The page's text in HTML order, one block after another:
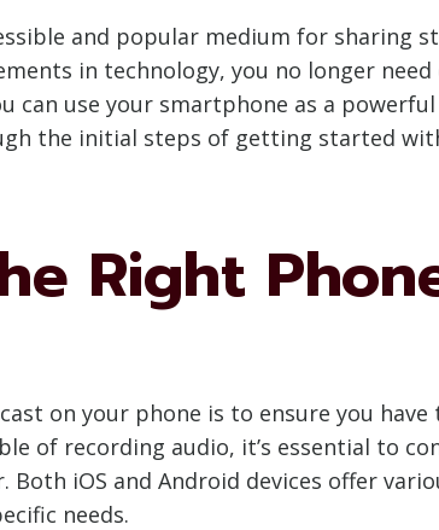
and popular medium for sharing
in technology, you no longer
can use your smartphone as a
the initial steps of getting started
Right
on your phone is to ensure you
of recording audio, it’s essential to
Both iOS and Android devices offer
needs.